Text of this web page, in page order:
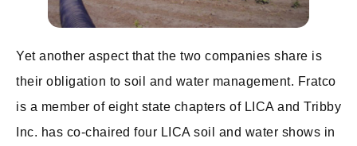
Yet another aspect that the two companies share is
their obligation to soil and water management. Fratco
is a member of eight state chapters of LICA and Tribby
Inc. has co-chaired four LICA soil and water shows in